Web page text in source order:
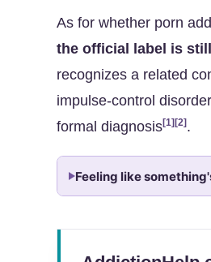
As for whether porn
the official label is
recognizes a related
impulse-control
formal diagnosis[1] [2] .
Feeling like